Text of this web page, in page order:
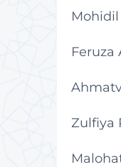
Feruza
Zulfiya